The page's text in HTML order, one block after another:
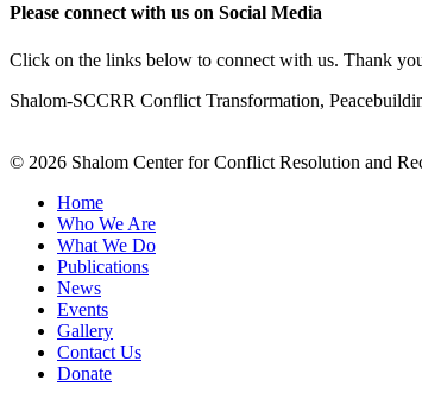
Please connect with us on Social Media
Click on the links below to connect with us. Thank
Shalom-SCCRR Conflict Transformation,
© 2026 Shalom Center for Conflict Resolution and
Home
Who We Are
What We Do
Publications
News
Events
Gallery
Contact Us
Donate